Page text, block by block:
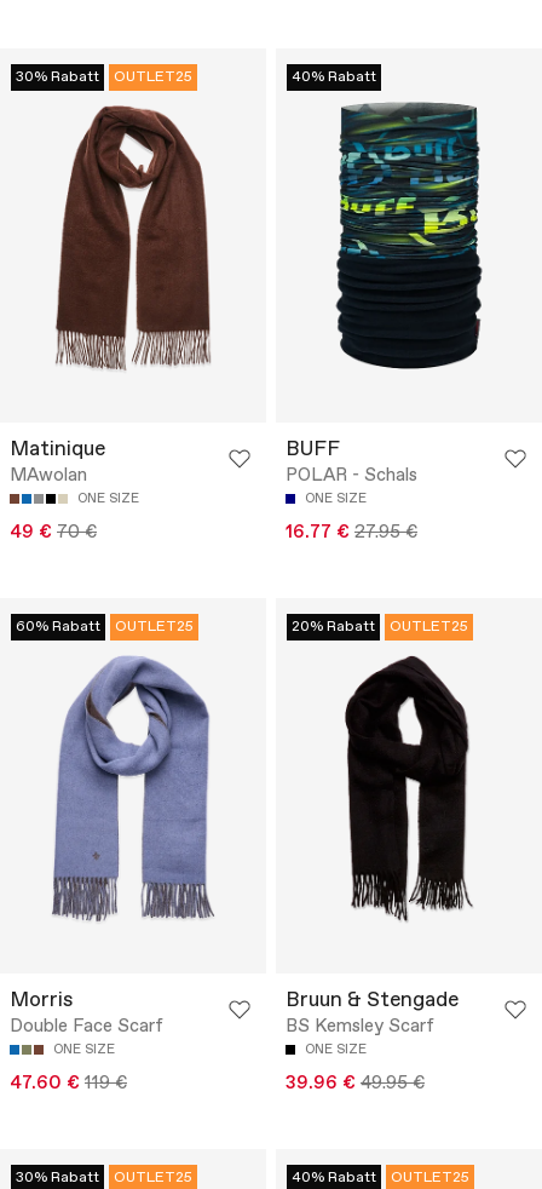
30% Rabatt OUTLET25
Matinique
MAwolan
ONE SIZE
49 € 70 €
40% Rabatt
BUFF
POLAR - Schals
ONE SIZE
16.77 € 27.95 €
60% Rabatt OUTLET25
Morris
Double Face Scarf
ONE SIZE
47.60 € 119 €
20% Rabatt OUTLET25
Bruun & Stengade
BS Kemsley Scarf
ONE SIZE
39.96 € 49.95 €
30% Rabatt OUTLET25 40% Rabatt OUTLET25